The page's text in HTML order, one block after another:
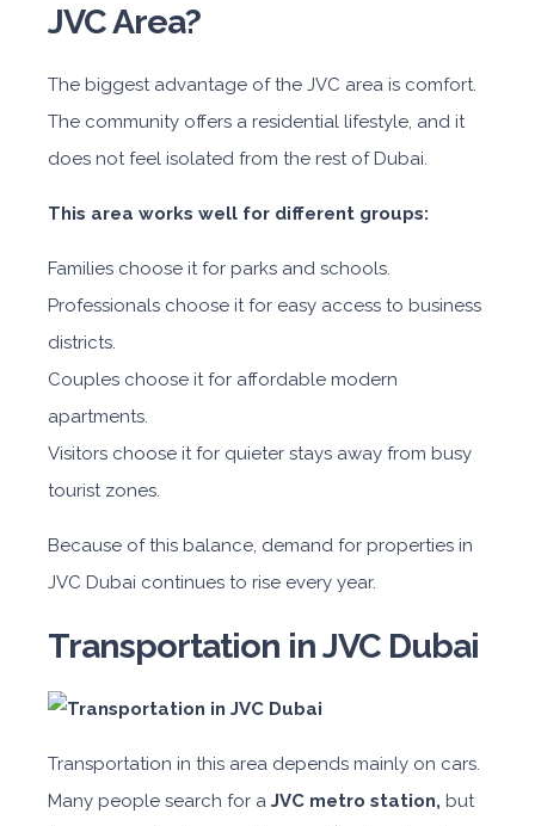
JVC Area?
The biggest advantage of the JVC area is comfort.
The community offers a residential lifestyle, and it
does not feel isolated from the rest of Dubai.
This area works well for different groups:
Families choose it for parks and schools.
Professionals choose it for easy access to business
districts.
Couples choose it for affordable modern
apartments.
Visitors choose it for quieter stays away from busy
tourist zones.
Because of this balance, demand for properties in
JVC Dubai continues to rise every year.
Transportation in JVC Dubai
Transportation in this area depends mainly on cars.
Many people search for a JVC metro station, but